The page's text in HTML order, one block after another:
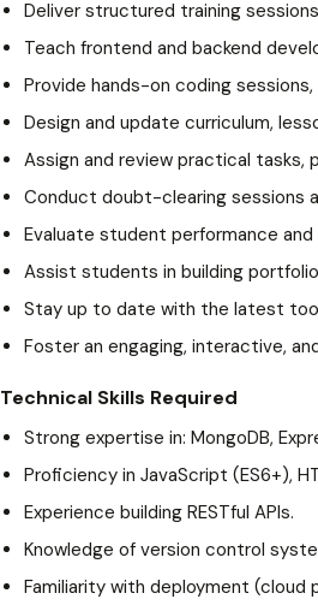
Deliver structured training sessions
Teach frontend and backend
Provide hands-on coding
Design and update curriculum,
Assign and review practical tasks,
Conduct doubt-clearing sessions
Evaluate student performance
Assist students in building
Stay up to date with the latest
Foster an engaging, interactive,
Technical Skills Required
Strong expertise in: MongoDB,
Proficiency in JavaScript (ES6+),
Experience building RESTful APIs.
Knowledge of version control
Familiarity with deployment (cloud